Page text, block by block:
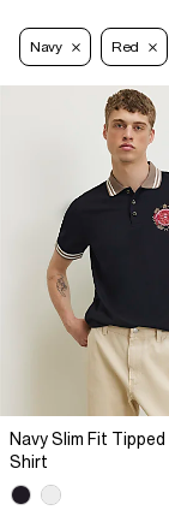
Navy Red
Navy Slim Fit
Shirt